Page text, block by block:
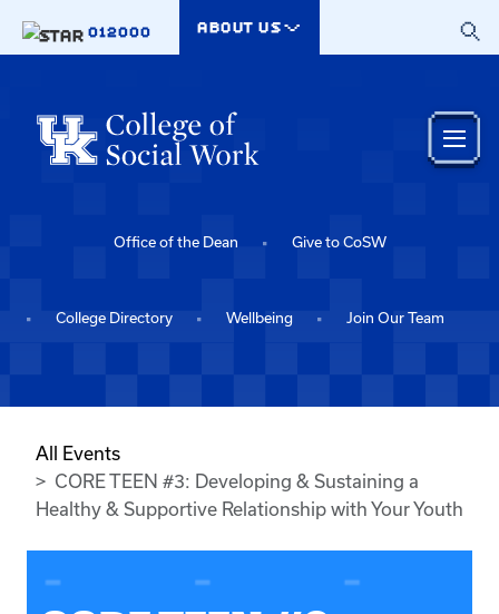
012000
ABOUT US
Office of the Dean Give to CoSW
College Directory Wellbeing Join Our Team
All Events
CORE TEEN #3: Developing & Sustaining a
Healthy & Supportive Relationship with Your Youth